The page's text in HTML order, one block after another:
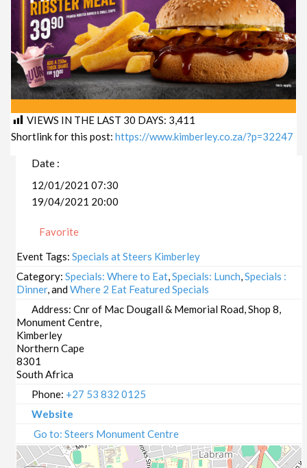
VIEWS IN THE LAST 30 DAYS: 3,411
Shortlink for this post: https://www.kimberley.co.za/?p=32247
Date :
12/01/2021 07:30
19/04/2021 20:00
Favorite
Event Tags:Specials at Steers Kimberley
Category:Specials: Where to Eat,Specials: Lunch,Specials :
Dinner, andWhere 2 Eat Featured Specials
Address:Cnr of Mac Dougall & Memorial Road, Shop 8,
Monument Centre,
Kimberley
Northern Cape
8301
South Africa
Phone: +27 53 832 0125
Website
Go to: Steers Monument Centre